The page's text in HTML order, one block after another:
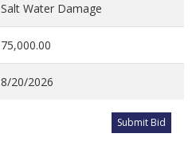
Salt Water Damage
75,000.00
8/20/2026
Submit Bid